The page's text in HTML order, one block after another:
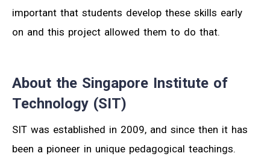
important that students develop these skills early
on and this project allowed them to do that.
About the Singapore Institute of
Technology (SIT)
SIT was established in 2009, and since then it has
been a pioneer in unique pedagogical teachings.